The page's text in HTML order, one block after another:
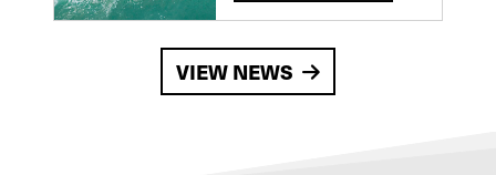
VIEW NEWS